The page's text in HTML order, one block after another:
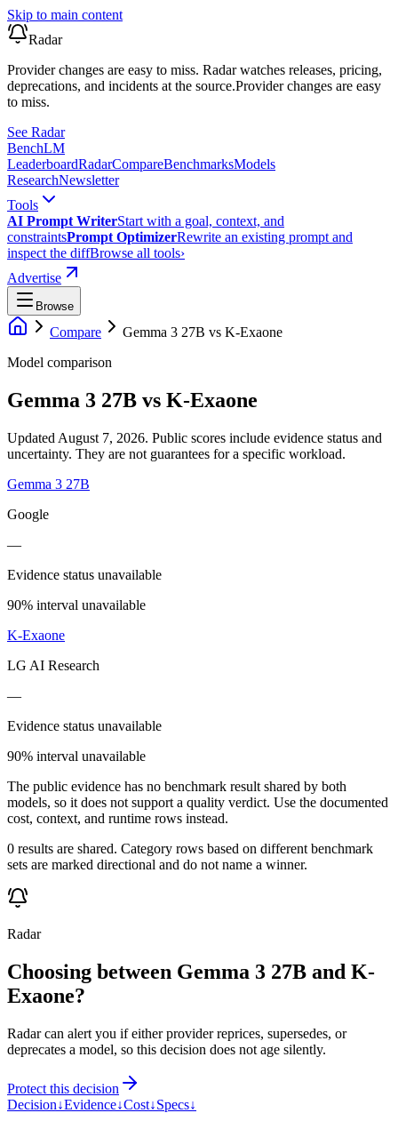
Skip to main content
Radar
Provider changes are easy to miss. Radar watches releases, pricing,
deprecations, and incidents at the source.Provider changes are easy
to miss.
See Radar
BenchLM
LeaderboardRadarCompareBenchmarksModels
ResearchNewsletter
Tools
AI Prompt WriterStart with a goal, context, and
constraintsPrompt OptimizerRewrite an existing prompt and
inspect the diffBrowse all tools›
Advertise
Browse
Compare Gemma 3 27B vs K-Exaone
Model comparison
Gemma 3 27B vs K-Exaone
Updated August 7, 2026. Public scores include evidence status and
uncertainty. They are not guarantees for a specific workload.
Gemma 3 27B
Google
—
Evidence status unavailable
90% interval unavailable
K-Exaone
LG AI Research
—
Evidence status unavailable
90% interval unavailable
The public evidence has no benchmark result shared by both
models, so it does not support a quality verdict. Use the documented
cost, context, and runtime rows instead.
0 results are shared. Category rows based on different benchmark
sets are marked directional and do not name a winner.
Radar
Choosing between Gemma 3 27B and K-
Exaone?
Radar can alert you if either provider reprices, supersedes, or
deprecates a model, so this decision does not age silently.
Protect this decision
Decision↓Evidence↓Cost↓Specs↓